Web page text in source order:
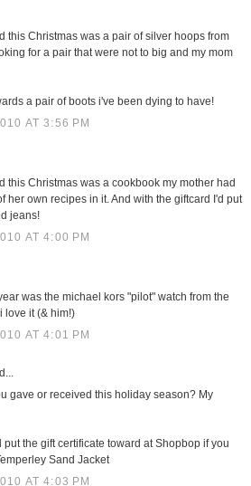
this Christmas was a pair of silver hoops from
for a pair that were not to big and my mom
a pair of boots i've been dying to have!
AT 3:56 PM
this Christmas was a cookbook my mother had
her own recipes in it. And with the giftcard I'd put
jeans!
AT 4:00 PM
was the michael kors "pilot" watch from the
love it (& him!)
AT 4:01 PM
gave or received this holiday season? My
put the gift certificate toward at Shopbop if you
Sand Jacket
AT 4:03 PM